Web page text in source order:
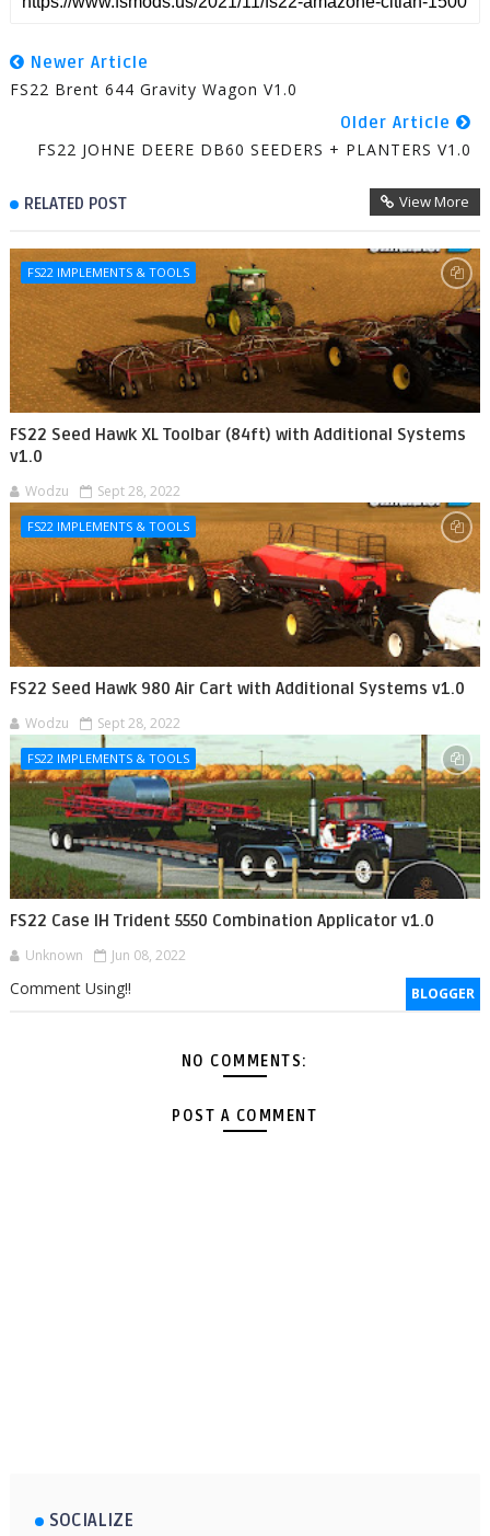
Newer Article
FS22 Brent 644 Gravity Wagon V1.0
Older Article
FS22 JOHNE DEERE DB60 SEEDERS + PLANTERS V1.0
RELATED POST View More
FS22 IMPLEMENTS & TOOLS
FS22 Seed Hawk XL Toolbar (84ft) with Additional Systems
v1.0
Wodzu Sept 28, 2022
FS22 IMPLEMENTS & TOOLS
FS22 Seed Hawk 980 Air Cart with Additional Systems v1.0
Wodzu Sept 28, 2022
FS22 IMPLEMENTS & TOOLS
FS22 Case IH Trident 5550 Combination Applicator v1.0
Unknown Jun 08, 2022
BLOGGER
Comment Using!!
NO COMMENTS:
POST A COMMENT
SOCIALIZE